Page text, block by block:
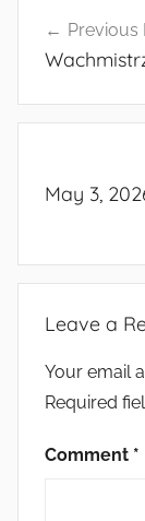
Previous
May 3,
Leave a
Your email
Required
Comment *